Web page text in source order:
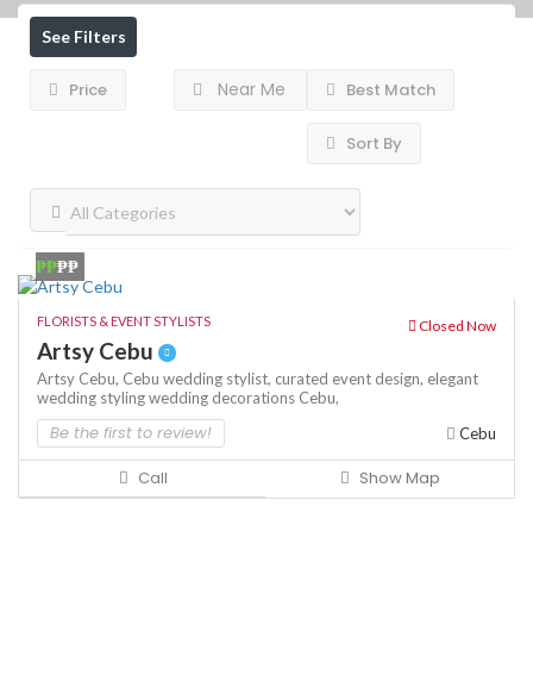
See Filters
Price Near Me Best Match
Sort By
₱₱₱₱
FLORISTS & EVENT STYLISTS Closed Now
Artsy Cebu
Artsy Cebu, Cebu wedding stylist, curated event design, elegant
wedding stylingwedding decorations Cebu,
Be the first to review! Cebu
Call Show Map